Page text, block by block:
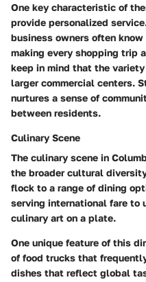
One key characteristic of
provide personalized
business owners often
making every shopping trip
keep in mind that the
larger commercial centers.
nurtures a sense of
between residents.
Culinary Scene
The culinary scene in
the broader cultural
flock to a range of dining
serving international fare to
culinary art on a plate.
One unique feature of this
of food trucks that
dishes that reflect global